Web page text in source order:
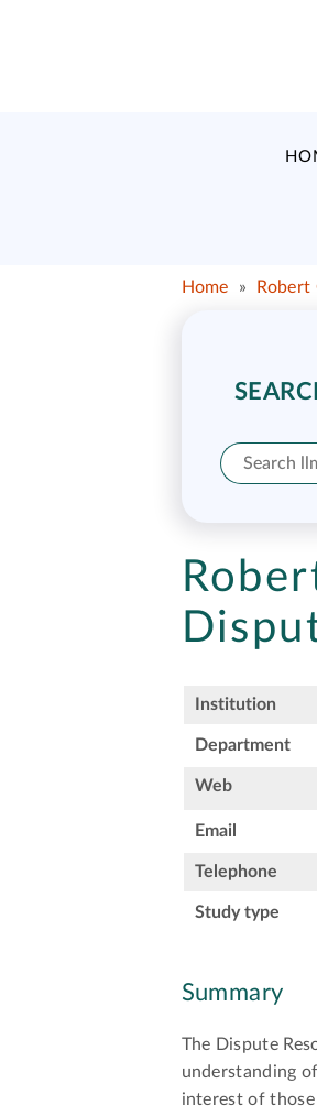
Home »
Institution
Department
Web
Email
Telephone
Study type
Summary
The Dispute
understanding
interest of